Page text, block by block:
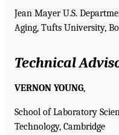
Jean Mayer U.S.
Aging, Tufts University,
Technical
VERNON YOUNG,
School of Laboratory
Technology, Cambridge